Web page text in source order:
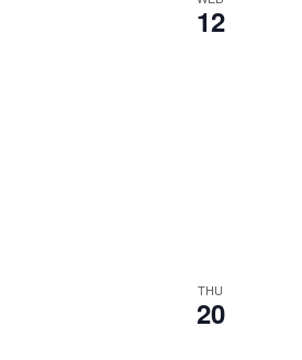
12
THU
20